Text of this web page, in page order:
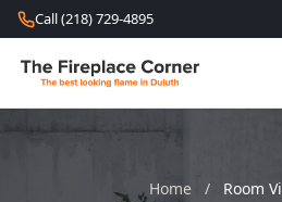
Skip to content
Call (218) 729-4895
Home / Room